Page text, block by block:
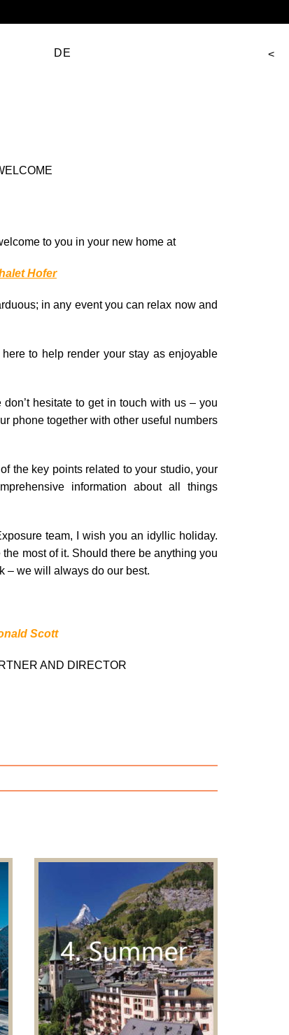
DE
to you in your new home at
Hofer
in any event you can relax now and
to help render your stay as enjoyable
hesitate to get in touch with us – you
phone together with other useful numbers
the key points related to your studio, your
information about all things
team, I wish you an idyllic holiday.
most of it. Should there be anything you
– we will always do our best.
Scott
AND DIRECTOR